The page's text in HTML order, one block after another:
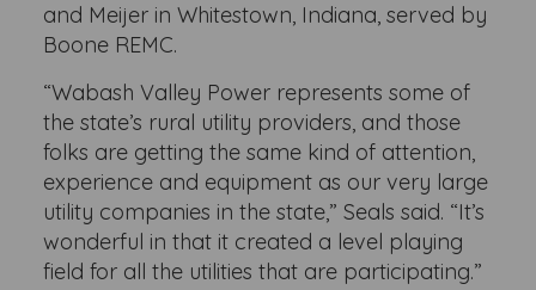
and Meijer in Whitestown, Indiana, served by
Boone REMC.
“Wabash Valley Power represents some of
the state’s rural utility providers, and those
folks are getting the same kind of attention,
experience and equipment as our very large
utility companies in the state,” Seals said. “It’s
wonderful in that it created a level playing
field for all the utilities that are participating.”